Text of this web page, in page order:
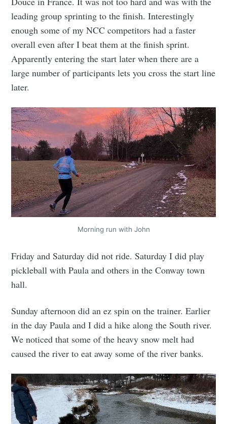
leading group sprinting to the finish. Interestingly
enough some of my NCC competitors had a faster
overall even after I beat them at the finish sprint.
Apparently entering the start later when there are a
large number of participants lets you cross the start line
later.
Morning run with John
Friday and Saturday did not ride. Saturday I did play
pickleball with Paula and others in the Conway town
hall.
Sunday afternoon did an ez spin on the trainer. Earlier
in the day Paula and I did a hike along the South river.
We noticed that some of the heavy snow melt had
caused the river to eat away some of the river banks.